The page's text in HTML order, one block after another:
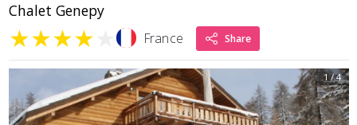
Chalet Genepy
★★★★ France Share
1/4